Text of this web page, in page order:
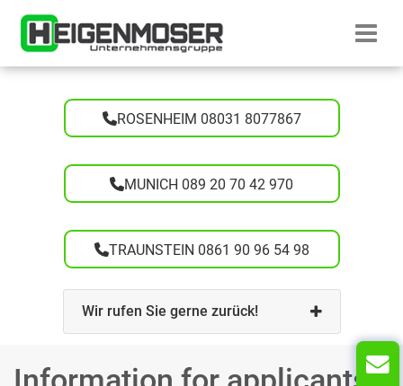
Startseite
ROSENHEIM 08031 8077867
MUNICH 089 20 70 42 970
TRAUNSTEIN 0861 90 96 54 98
Wir rufen Sie gerne zurück!